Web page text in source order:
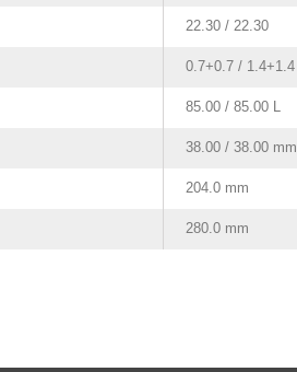
22.30 / 22.30
0.7+0.7 / 1.4+1.4
85.00 / 85.00 L
38.00 / 38.00 mm
204.0 mm
280.0 mm